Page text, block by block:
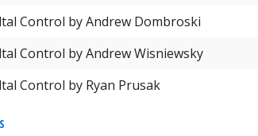
Control by Andrew Dombroski
Control by Andrew Wisniewsky
Control by Ryan Prusak